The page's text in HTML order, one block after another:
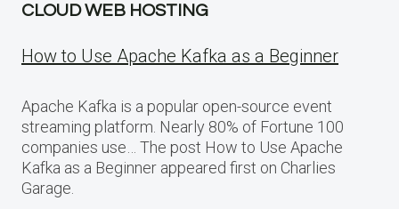
CLOUD WEB HOSTING
How to Use Apache Kafka as a Beginner
Apache Kafka is a popular open-source event
streaming platform. Nearly 80% of Fortune 100
companies use… The post How to Use Apache
Kafka as a Beginner appeared first on Charlies
Garage.